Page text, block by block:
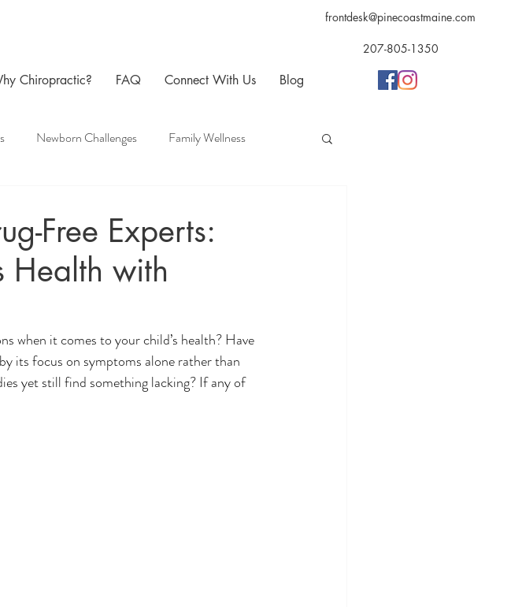
Chiropractic? FAQ Connect With Us Blog
207-805-1350
frontdesk@pinecoastmaine.com
Newborn Challenges Family Wellness
Free Experts:
Health with
when it comes to your child’s health? Have
its focus on symptoms alone rather than
yet still find something lacking? If any of